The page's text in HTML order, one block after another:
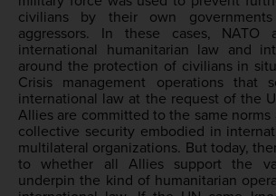
civilians by their own
aggressors. In these cases, NATO
international humanitarian law and
around the protection of civilians in
Crisis management operations that
international law at the request of the
Allies are committed to the same
collective security embodied in
multilateral organizations. But today,
to whether all Allies support the
underpin the kind of humanitarian